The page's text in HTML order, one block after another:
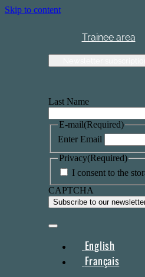
Skip to content
Trainee area
Last Name
E-mail(Required)
Enter Email
Privacy(Required)
I consent to the
CAPTCHA
English
Français